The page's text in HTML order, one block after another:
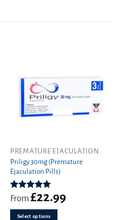
PREMATURE EJACULATION
Priligy 30mg (Premature
Ejaculation Pills)
Rated5.00
From £22.99
Select options
This
product
has
multiple
variants.
options